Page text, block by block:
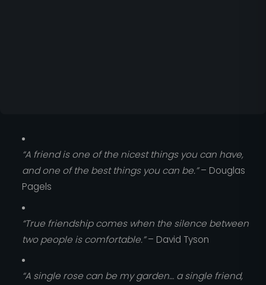
“A friend is one of the nicest things you can have,
and one of the best things you can be.”– Douglas
Pagels
“True friendship comes when the silence between
two people is comfortable.”– David Tyson
“A single rose can be my garden… a single friend,